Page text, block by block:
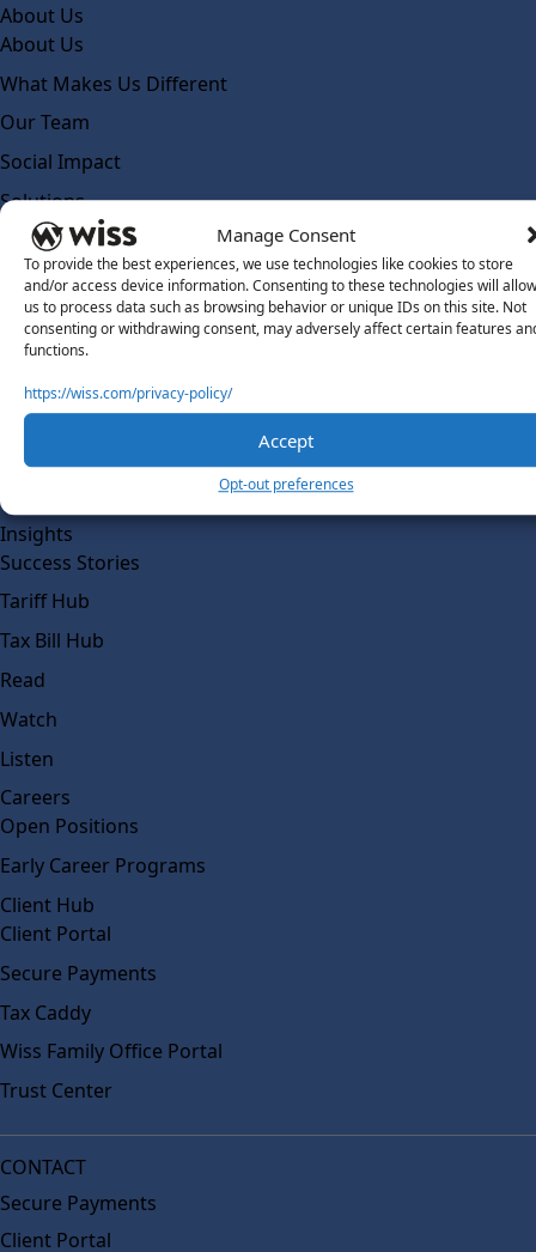
Manage Consent
To provide the best experiences, we use technologies like cookies to store
and/or access device information. Consenting to these technologies will allow
us to process data such as browsing behavior or unique IDs on this site. Not
consenting or withdrawing consent, may adversely affect certain features
functions.
https://wiss.com/privacy-policy/
Accept
Opt-out preferences
About Us
About Us
What Makes Us Different
Our Team
Social Impact
Solutions
Wiss Labs
Why Wiss Labs
Outsourced Accounting
Co-Sourcing
Insights
Work @ Wiss Labs
Insights
Success Stories
Tariff Hub
Tax Bill Hub
Read
Watch
Listen
Careers
Open Positions
Early Career Programs
Client Hub
Client Portal
Secure Payments
Tax Caddy
Wiss Family Office Portal
Trust Center
CONTACT
Secure Payments
Client Portal